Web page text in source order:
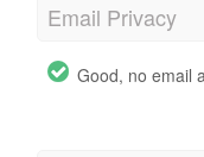
Email Privacy
Good, no email